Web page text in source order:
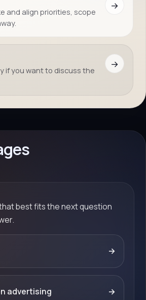
and align priorities, scope
→
if you want to discuss the
→
best fits the next question
→
advertising →